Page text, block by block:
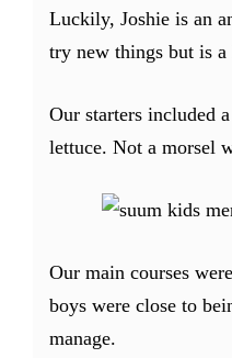
Luckily, Joshie is an
try new things but is
Our starters included
lettuce. Not a morsel
Our main courses were
boys were close to
manage.